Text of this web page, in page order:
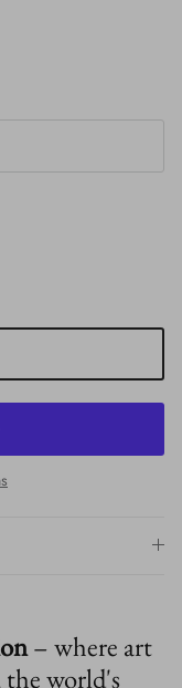
– where art
world's